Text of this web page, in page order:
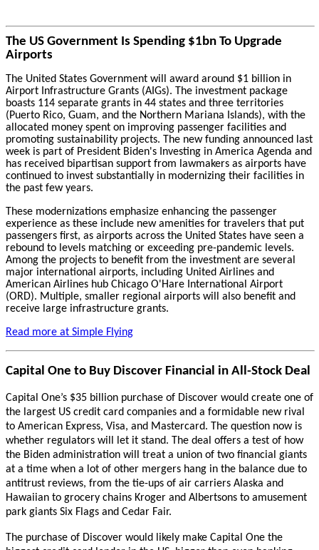
The US Government Is Spending $1bn To Upgrade
Airports
The United States Government will award around $1 billion in
Airport Infrastructure Grants (AIGs). The investment package
boasts 114 separate grants in 44 states and three territories
(Puerto Rico, Guam, and the Northern Mariana Islands), with the
allocated money spent on improving passenger facilities and
promoting sustainability projects. The new funding announced last
week is part of President Biden's Investing in America Agenda and
has received bipartisan support from lawmakers as airports have
continued to invest substantially in modernizing their facilities in
the past few years.
These modernizations emphasize enhancing the passenger
experience as these include new amenities for travelers that put
passengers first, as airports across the United States have seen a
rebound to levels matching or exceeding pre-pandemic levels.
Among the projects to benefit from the investment are several
major international airports, including United Airlines and
American Airlines hub Chicago O'Hare International Airport
(ORD). Multiple, smaller regional airports will also benefit and
receive large infrastructure grants.
Read more at Simple Flying
Capital One to Buy Discover Financial in All-Stock Deal
Capital One’s $35 billion purchase of Discover would create one of
the largest US credit card companies and a formidable new rival
to American Express, Visa, and Mastercard. The question now is
whether regulators will let it stand. The deal offers a test of how
the Biden administration will treat a union of two financial giants
at a time when a lot of other mergers hang in the balance due to
antitrust reviews, from the tie-ups of air carriers Alaska and
Hawaiian to grocery chains Kroger and Albertsons to amusement
park giants Six Flags and Cedar Fair.
The purchase of Discover would likely make Capital One the